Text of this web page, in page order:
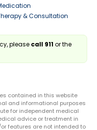
& Consultation
please call 911or the
contained in this website
and informational purposes
for independent medical
advice or treatment in
features are not intended to